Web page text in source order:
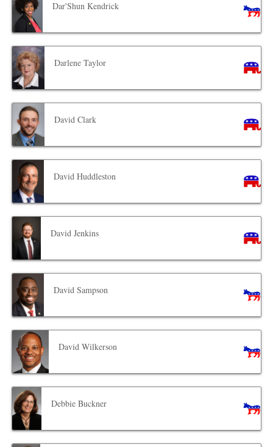
Dar'Shun Kendrick
Darlene Taylor
David Clark
David Huddleston
David Jenkins
David Sampson
David Wilkerson
Debbie Buckner